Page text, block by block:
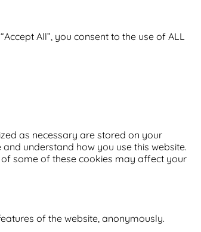
All”, you consent to the use of ALL
as necessary are stored on your
understand how you use this website.
some of these cookies may affect your
of the website, anonymously.